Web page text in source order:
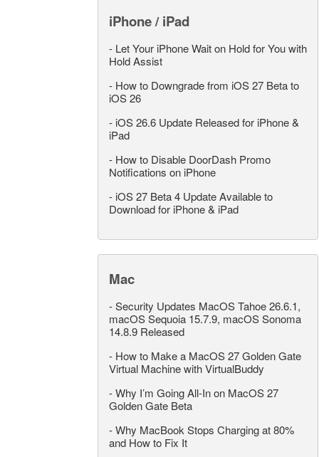
iPhone / iPad
- Let Your iPhone Wait on Hold for You with
Hold Assist
- How to Downgrade from iOS 27 Beta to
iOS 26
- iOS 26.6 Update Released for iPhone &
iPad
- How to Disable DoorDash Promo
Notifications on iPhone
- iOS 27 Beta 4 Update Available to
Download for iPhone & iPad
Mac
-Security Updates MacOS Tahoe 26.6.1,
macOS Sequoia 15.7.9, macOS Sonoma
14.8.9 Released
- How to Make a MacOS 27 Golden Gate
Virtual Machine with VirtualBuddy
-Why I’m Going All-In on MacOS 27
Golden Gate Beta
-Why MacBook Stops Charging at 80%
and How to Fix It